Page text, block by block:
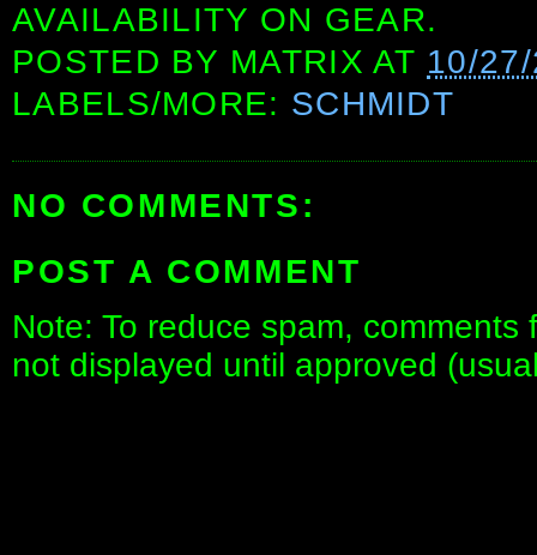
AVAILABILITY ON GEAR.
POSTED BY MATRIX AT 10/
LABELS/MORE: SCHMIDT
NO COMMENTS:
POST A COMMENT
Note: To reduce spam,
not displayed until approved